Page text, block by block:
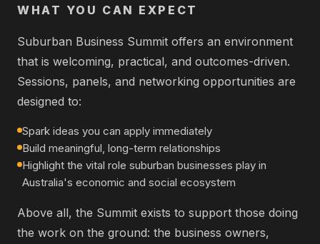
WHAT YOU CAN EXPECT
Suburban Business Summit offers an environment
that is welcoming, practical, and outcomes-driven.
Sessions, panels, and networking opportunities are
designed to:
Spark ideas you can apply immediately
Build meaningful, long-term relationships
Highlight the vital role suburban businesses play in
Australia's economic and social ecosystem
Above all, the Summit exists to support those doing
the work on the ground: the business owners,